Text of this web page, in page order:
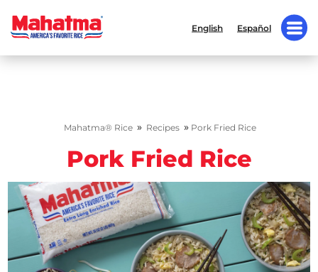
English Español
Mahatma® Rice » Recipes » Pork Fried Rice
Pork Fried Rice